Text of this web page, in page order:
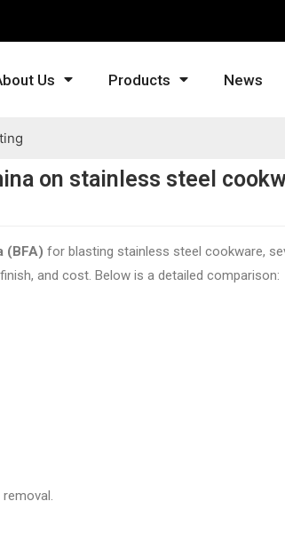
Us Products News
on stainless steel
(BFA) for blasting stainless steel cookware,
and cost. Below is a detailed comparison: